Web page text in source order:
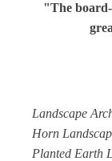
"The
Landscape
Horn
Planted Earth